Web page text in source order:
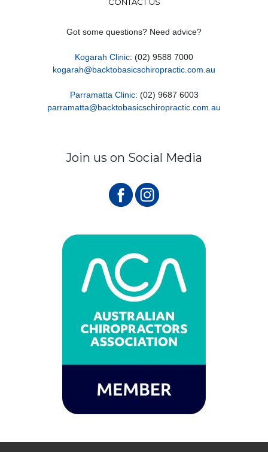
Got some questions? Need advice?
Kogarah Clinic: (02) 9588 7000
kogarah@backtobasicschiropractic.com.au
Parramatta Clinic: (02) 9687 6003
parramatta@backtobasicschiropractic.com.au
Join us on Social Media